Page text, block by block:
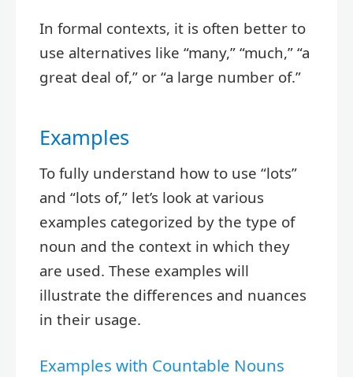
In formal contexts, it is often better to
use alternatives like “many,” “much,” “a
great deal of,” or “a large number of.”
Examples
To fully understand how to use “lots”
and “lots of,” let’s look at various
examples categorized by the type of
noun and the context in which they
are used. These examples will
illustrate the differences and nuances
in their usage.
Examples with Countable Nouns